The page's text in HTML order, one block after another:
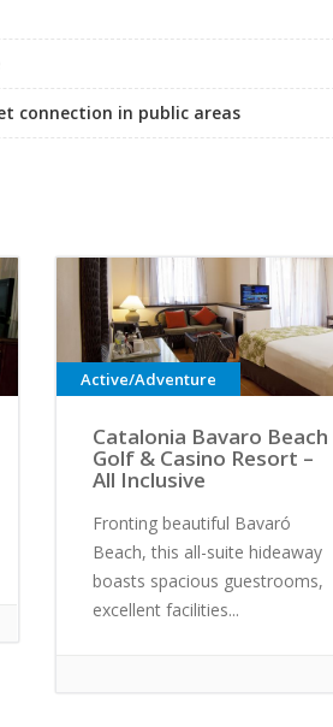
connection in public areas
Active/Adventure
Catalonia Bavaro Beach
Golf & Casino Resort –
All Inclusive
Fronting beautiful Bavaró
Beach, this all-suite hideaway
boasts spacious guestrooms,
excellent facilities...